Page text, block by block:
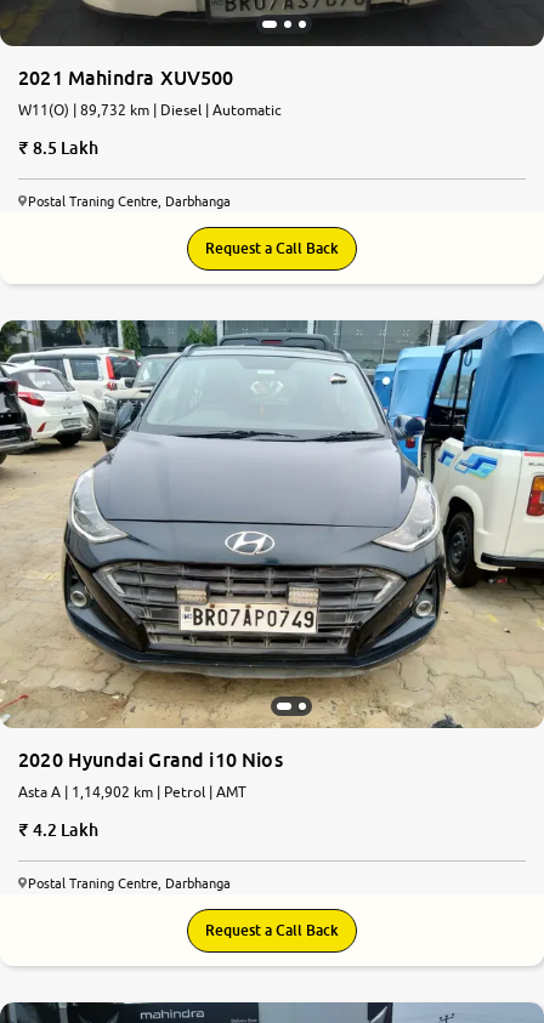
2021 Mahindra XUV500
W11(O) | 89,732 km | Diesel | Automatic
8.5 Lakh
Postal Traning Centre, Darbhanga
Request a Call Back
2020 Hyundai Grand i10 Nios
Asta A | 1,14,902 km | Petrol | AMT
4.2 Lakh
Postal Traning Centre, Darbhanga
Request a Call Back